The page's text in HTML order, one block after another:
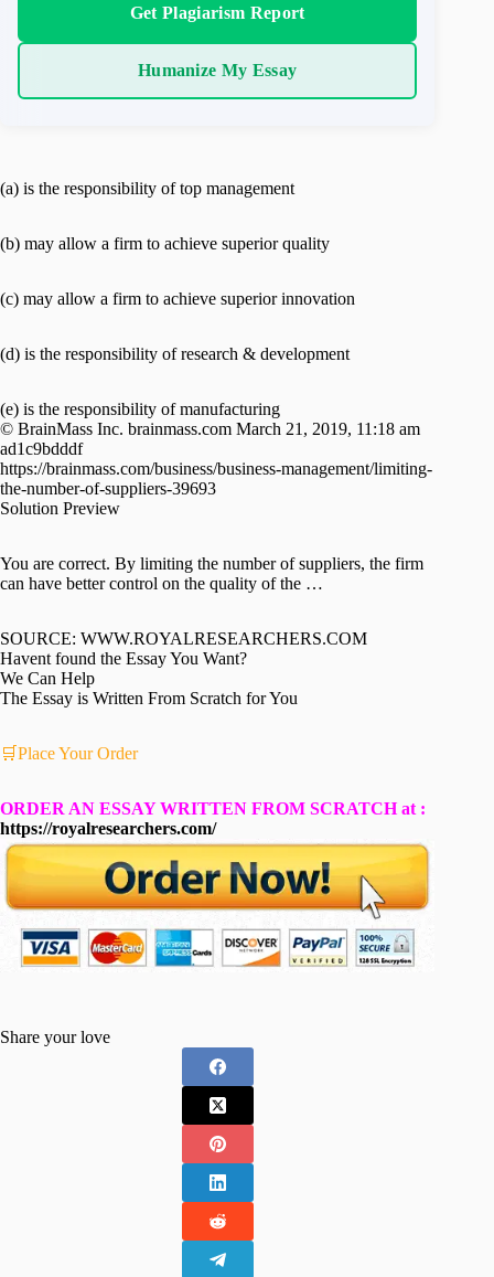
Get Plagiarism Report
Humanize My Essay
(a) is the responsibility of top management
(b) may allow a firm to achieve superior quality
(c) may allow a firm to achieve superior innovation
(d) is the responsibility of research & development
(e) is the responsibility of manufacturing
© BrainMass Inc. brainmass.com March 21, 2019, 11:18 am
ad1c9bdddf
https://brainmass.com/business/business-management/limiting-
the-number-of-suppliers-39693
Solution Preview
You are correct. By limiting the number of suppliers, the firm
can have better control on the quality of the …
SOURCE: WWW.ROYALRESEARCHERS.COM
Havent found the Essay You Want?
We Can Help
The Essay is Written From Scratch for You
🛒Place Your Order
ORDER AN ESSAY WRITTEN FROM SCRATCH at :
https://royalresearchers.com/
Share your love